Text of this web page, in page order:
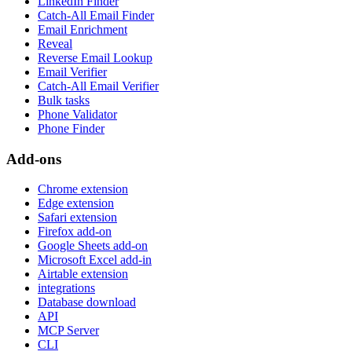
Catch-All Email Finder
Email Enrichment
Reveal
Reverse Email Lookup
Email Verifier
Catch-All Email Verifier
Bulk tasks
Phone Validator
Phone Finder
Add-ons
Chrome extension
Edge extension
Safari extension
Firefox add-on
Google Sheets add-on
Microsoft Excel add-in
Airtable extension
integrations
Database download
API
MCP Server
CLI